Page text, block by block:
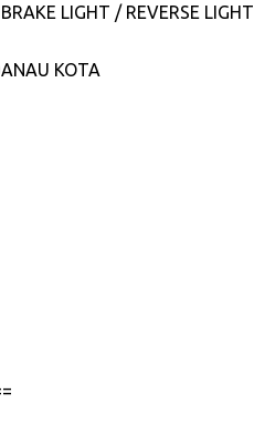
LIGHT / REVERSE LIGHT
KOTA